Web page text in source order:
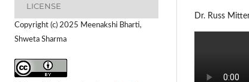
LICENSE
Copyright (c) 2025 Meenakshi Bharti,
Shweta Sharma
Dr. Russ